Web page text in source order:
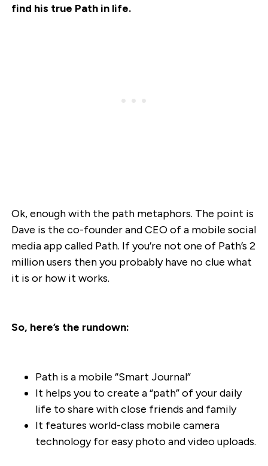
find his true Path in life.
Ok, enough with the path metaphors. The point is
Dave is the co-founder and CEO of a mobile social
media app called Path. If you’re not one of Path’s 2
million users then you probably have no clue what
it is or how it works.
So, here’s the rundown:
Path is a mobile “Smart Journal”
It helps you to create a “path” of your daily
life to share with close friends and family
It features world-class mobile camera
technology for easy photo and video uploads.